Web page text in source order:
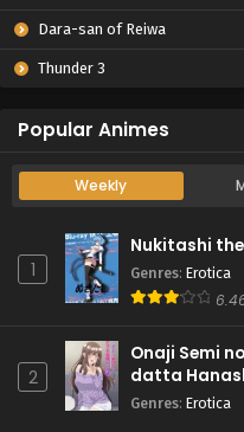
Dara-san of Reiwa
Thunder 3
Popular Animes
Weekly
1
Nukitashi
Genres: Erotica
2
Onaji Semi
datta
Genres: Erotica